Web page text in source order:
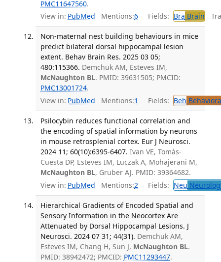
PMC11647560.
View in: PubMed Mentions:6 Fields: Bra Brain
Non-maternal nest building behaviours in mice
predict bilateral dorsal hippocampal lesion
extent. Behav Brain Res. 2025 03 05;
480:115366. Demchuk AM, Esteves IM,
McNaughton BL. PMID: 39631505; PMCID:
PMC13001724.
View in: PubMed Mentions:1 Fields: Beh
Psilocybin reduces functional correlation and
the encoding of spatial information by neurons
in mouse retrosplenial cortex. Eur J Neurosci.
2024 11; 60(10):6395-6407. Ivan VE, Tomàs-
Cuesta DP, Esteves IM, Luczak A, Mohajerani M,
McNaughton BL, Gruber AJ. PMID: 39364682.
View in: PubMed Mentions:2 Fields: Neu
Hierarchical Gradients of Encoded Spatial and
Sensory Information in the Neocortex Are
Attenuated by Dorsal Hippocampal Lesions. J
Neurosci. 2024 07 31; 44(31). Demchuk AM,
Esteves IM, Chang H, Sun J, McNaughton BL.
PMID: 38942472; PMCID: PMC11293447.